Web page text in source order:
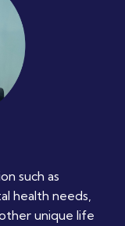
such as
health needs,
unique life